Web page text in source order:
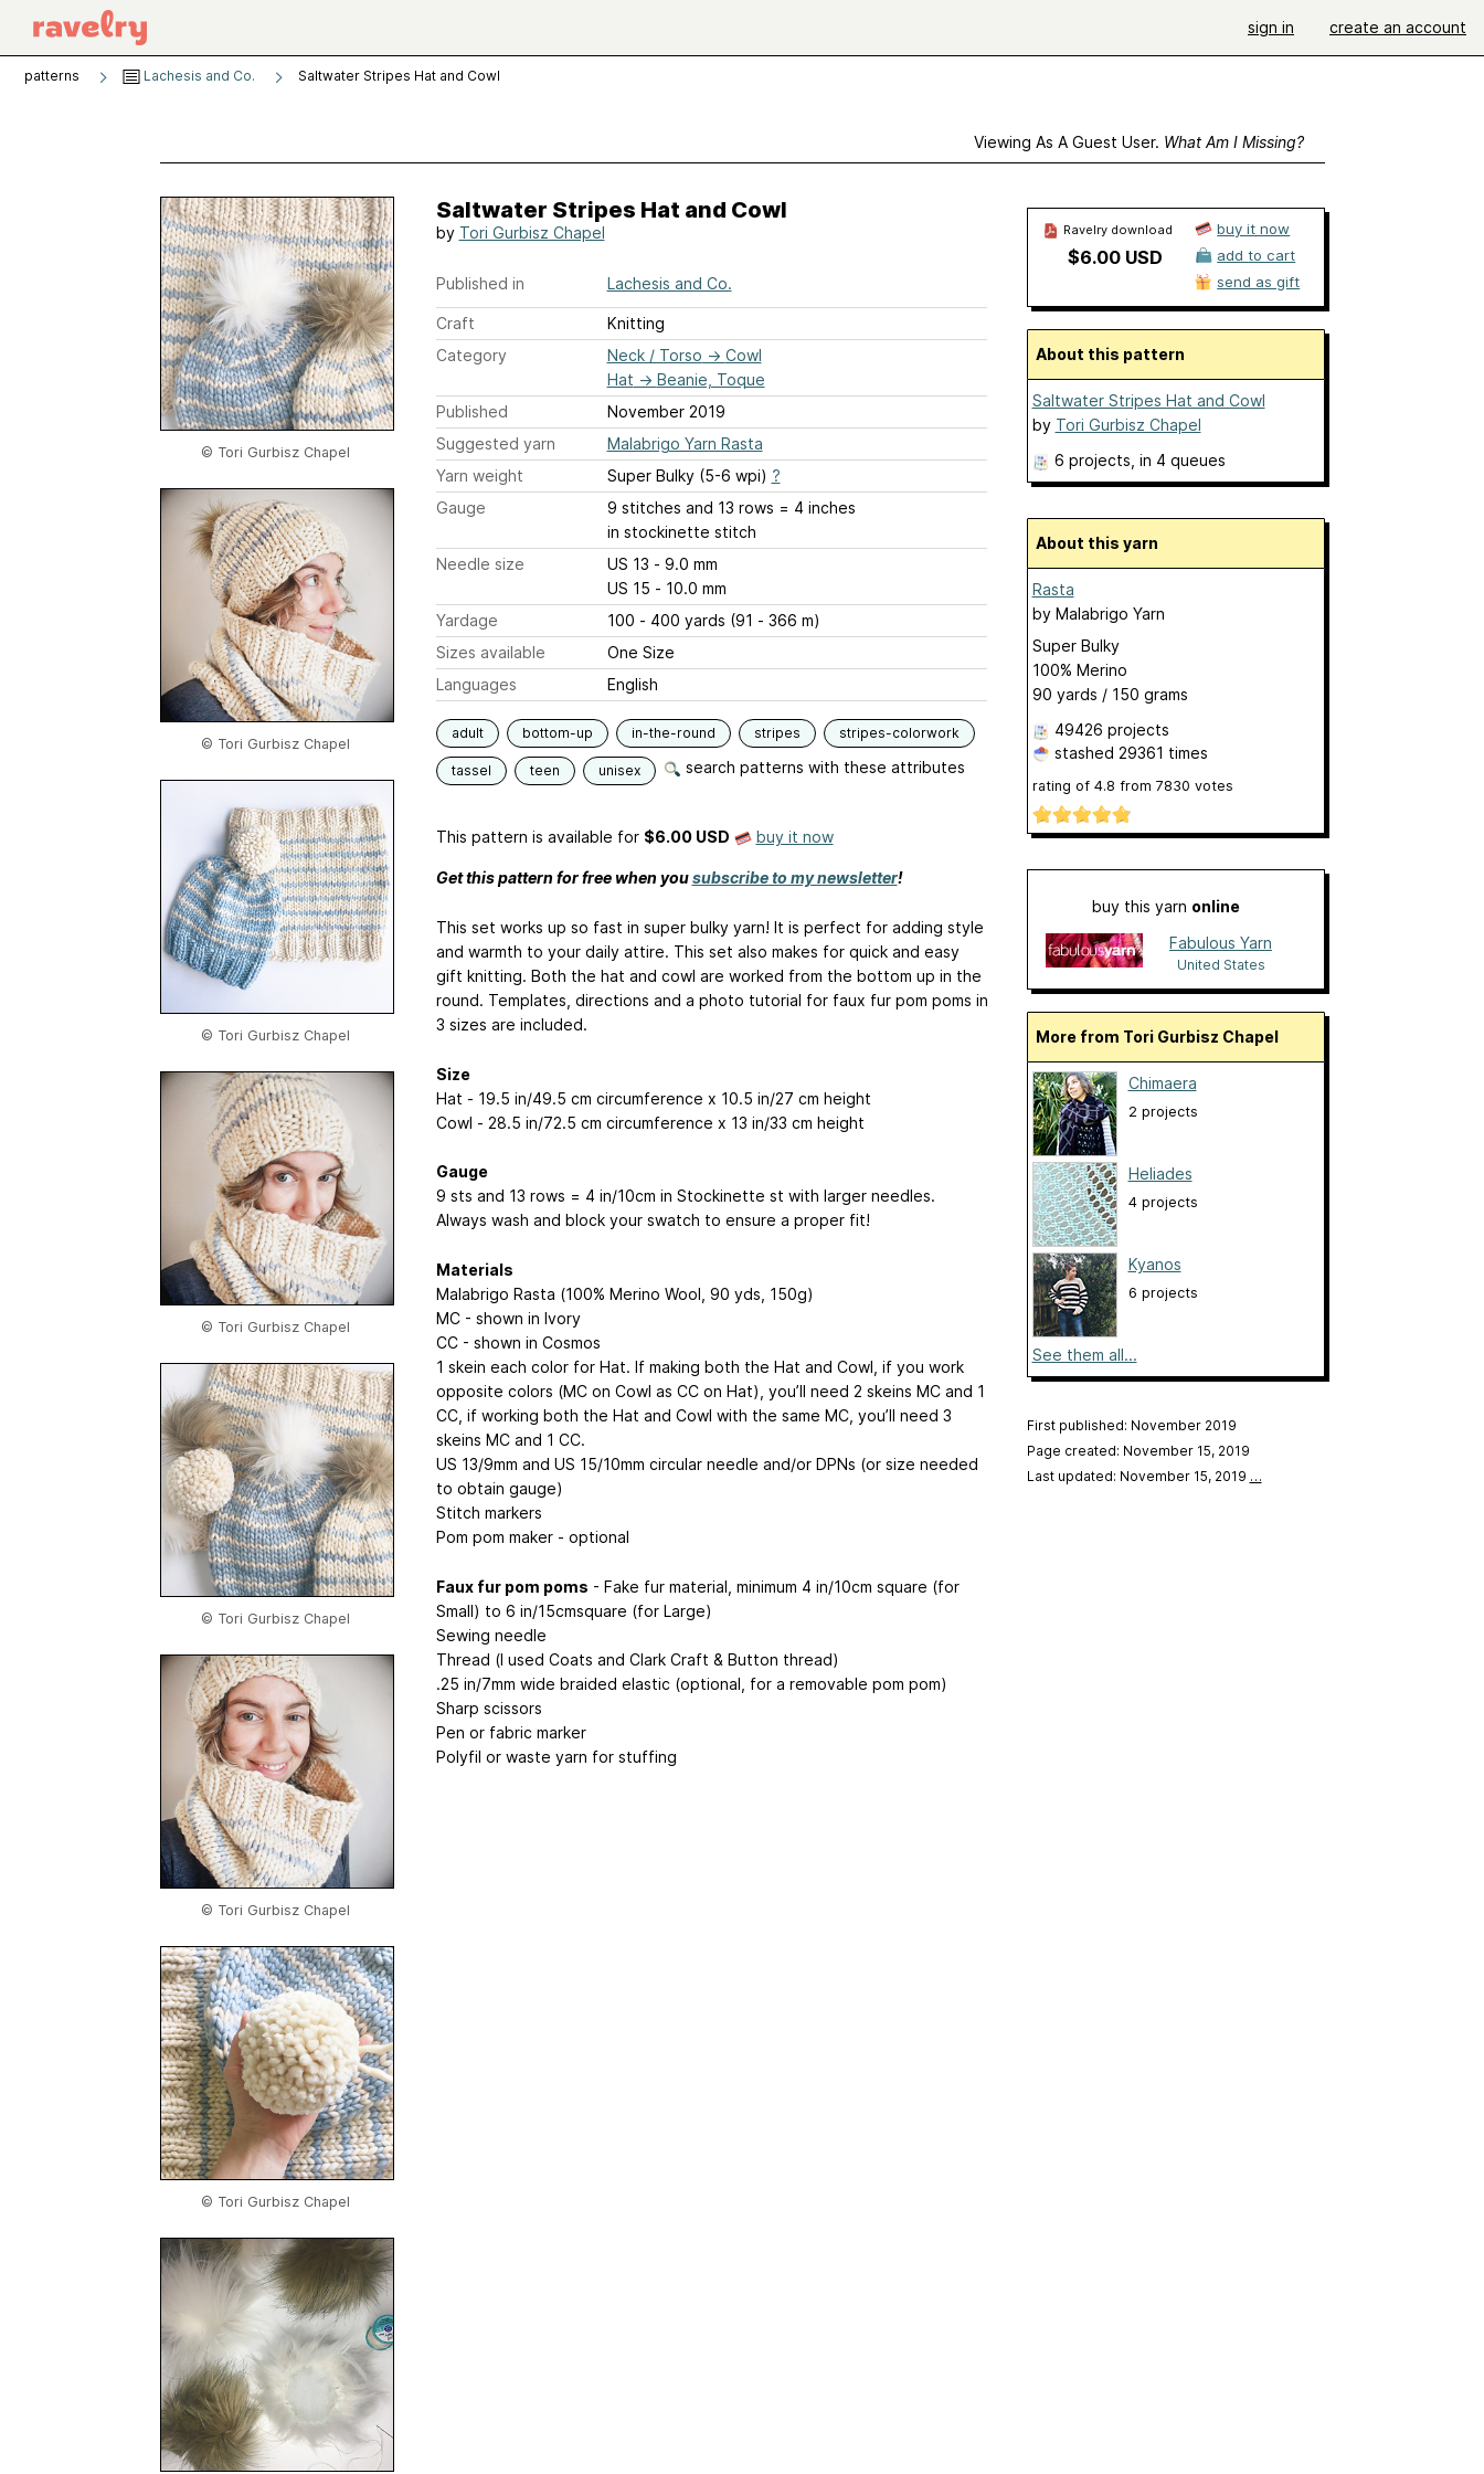
sign in create an account
patterns Lachesis and Co. Saltwater Stripes Hat and Cowl
Viewing As A Guest User. What Am I Missing?
© Tori Gurbisz Chapel
© Tori Gurbisz Chapel
© Tori Gurbisz Chapel
© Tori Gurbisz Chapel
© Tori Gurbisz Chapel
© Tori Gurbisz Chapel
© Tori Gurbisz Chapel
Saltwater Stripes Hat and Cowl
by Tori Gurbisz Chapel
Published in Lachesis and Co.
Craft
Knitting
Category
Neck / Torso → Cowl
Hat → Beanie, Toque
Published
November 2019
Suggested yarn
Malabrigo Yarn Rasta
Yarn weight
Super Bulky (5-6 wpi) ?
Gauge
9 stitches and 13 rows = 4 inches
in stockinette stitch
Needle size
US 13 - 9.0 mm
US 15 - 10.0 mm
Yardage
100 - 400 yards (91 - 366 m)
Sizes available
One Size
Languages
English
adult bottom-up in-the-round stripes stripes-colorwork
tassel teen unisex search patterns with these attributes
This pattern is available for $6.00 USD buy it now
Get this pattern for free when yousubscribe to my newsletter!
This set works up so fast in super bulky yarn! It is perfect for adding style
and warmth to your daily attire. This set also makes for quick and easy
gift knitting. Both the hat and cowl are worked from the bottom up in the
round. Templates, directions and a photo tutorial for faux fur pom poms in
3 sizes are included.
Size
Hat - 19.5 in/49.5 cm circumference x 10.5 in/27 cm height
Cowl - 28.5 in/72.5 cm circumference x 13 in/33 cm height
Gauge
9 sts and 13 rows = 4 in/10cm in Stockinette st with larger needles.
Always wash and block your swatch to ensure a proper fit!
Materials
Malabrigo Rasta (100% Merino Wool, 90 yds, 150g)
MC - shown in Ivory
CC - shown in Cosmos
1 skein each color for Hat. If making both the Hat and Cowl, if you work
opposite colors (MC on Cowl as CC on Hat), you’ll need 2 skeins MC and 1
CC, if working both the Hat and Cowl with the same MC, you’ll need 3
skeins MC and 1 CC.
US 13/9mm and US 15/10mm circular needle and/or DPNs (or size needed
to obtain gauge)
Stitch markers
Pom pom maker - optional
Faux fur pom poms - Fake fur material, minimum 4 in/10cm square (for
Small) to 6 in/15cmsquare (for Large)
Sewing needle
Thread (I used Coats and Clark Craft & Button thread)
.25 in/7mm wide braided elastic (optional, for a removable pom pom)
Sharp scissors
Pen or fabric marker
Polyfil or waste yarn for stuffing
Ravelry download
$6.00 USD
buy it now
add to cart
send as gift
About this pattern
Saltwater Stripes Hat and Cowl
by Tori Gurbisz Chapel
6 projects , in 4 queues
About this yarn
Rasta
by Malabrigo Yarn
Super Bulky
100% Merino
90 yards / 150 grams
49426 projects
stashed 29361 times
rating of 4.8 from 7830 votes
buy this yarn online
Fabulous Yarn
United States
More from Tori Gurbisz Chapel
Chimaera
2 projects
Heliades
4 projects
Kyanos
6 projects
See them all...
First published: November 2019
Page created: November 15, 2019
Last updated: November 15, 2019 …